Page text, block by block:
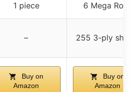
1 piece 6 Mega Rolls
– 255 3-ply
Buy on
Amazon
Buy on
Amazon